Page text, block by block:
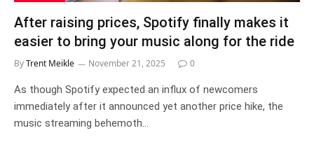
After raising prices, Spotify finally makes it
easier to bring your music along for the ride
ByTrent Meikle November 21, 2025 0
As though Spotify expected an influx of newcomers
immediately after it announced yet another price hike, the
music streaming behemoth…